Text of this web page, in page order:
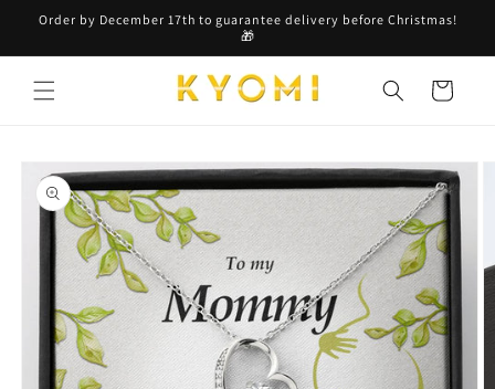
Skip to
content
Order by December 17th to guarantee delivery before Christmas!
🎁
Cart
product
information